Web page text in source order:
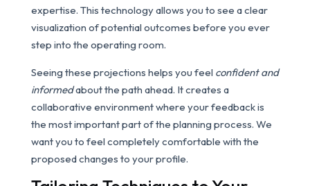
expertise. This technology allows you to see a clear
visualization of potential outcomes before you ever
step into the operating room.
Seeing these projections helps you feel confident and
informedabout the path ahead. It creates a
collaborative environment where your feedback is
the most important part of the planning process. We
want you to feel completely comfortable with the
proposed changes to your profile.